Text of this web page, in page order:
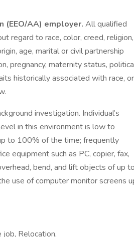
(EEO/AA) employer. All qualified
regard to race, color, creed, religion,
age, marital or civil partnership
pregnancy, maternity status,
historically associated with race, or
investigation. Individual’s
in this environment is low to
to 100% of the time; frequently
equipment such as PC, copier, fax,
bend, and lift objects of up to
use of computer monitor screens
Relocation,